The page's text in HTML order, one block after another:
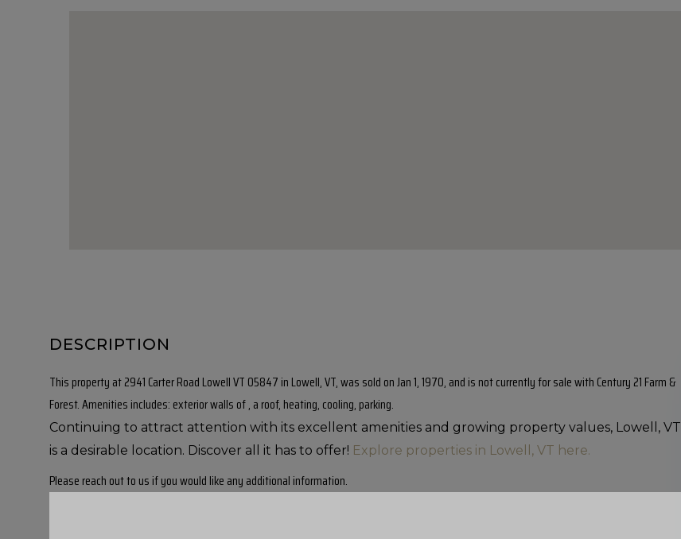
This property at 2941 Carter Road Lowell VT 05847 in Lowell, VT, was sold on Jan 1, 1970, and is not currently for sale with Century 21 Farm &
Forest. Amenities includes: exterior walls of , a roof, heating, cooling, parking.
Continuing to attract attention with its excellent amenities and growing property values, Lowell, VT
is a desirable location. Discover all it has to offer! Explore properties in Lowell, VT here.
Please reach out to us if you would like any additional information.